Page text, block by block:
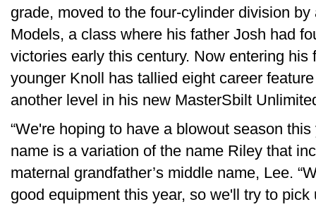
grade, moved to the four-cylinder division
Models, a class where his father Josh had
victories early this century. Now entering his
younger Knoll has tallied eight career
another level in his new MasterSbilt
“We're hoping to have a blowout season
name is a variation of the name Riley that
maternal grandfather’s middle name, Lee.
good equipment this year, so we'll try to pick